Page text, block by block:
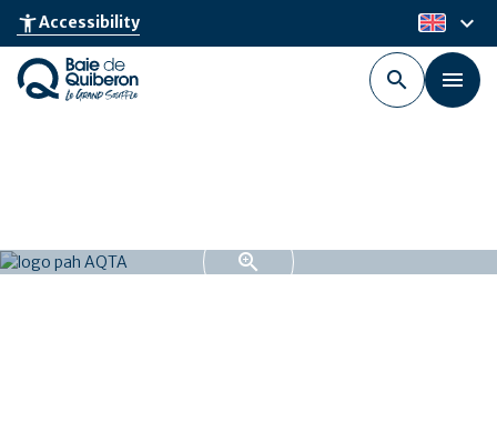
Skip
main
content
accessibility_newAccessibility en
keyboard_arrow_down